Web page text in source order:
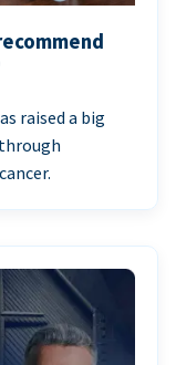
raised a big